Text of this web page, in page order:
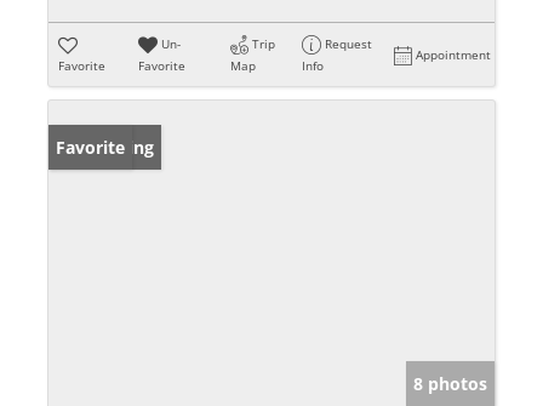
Favorite
Un-
Favorite
Trip
Map
Request
Info
Appointment
New Listing
Favorite
8 photos